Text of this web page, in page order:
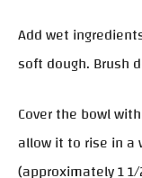
Add wet
soft dough. Brush
Cover the bowl
allow it to rise in a
(approximately 1